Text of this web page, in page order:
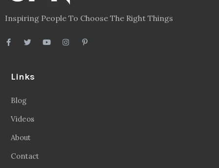
Inspiring People To Choose The Right Things
Links
Blog
Videos
About
Contact